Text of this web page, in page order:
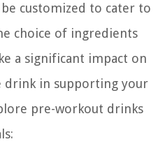
customized to cater to
choice of ingredients
a significant impact on
drink in supporting your
pre-workout drinks